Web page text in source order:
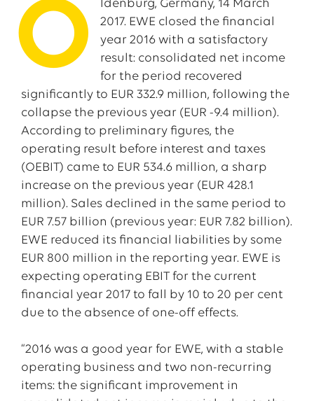
O
ldenburg, Germany, 14 March
2017. EWE closed the financial
year 2016 with a satisfactory
result: consolidated net income
for the period recovered
significantly to EUR 332.9 million, following the
collapse the previous year (EUR -9.4 million).
According to preliminary figures, the
operating result before interest and taxes
(OEBIT) came to EUR 534.6 million, a sharp
increase on the previous year (EUR 428.1
million). Sales declined in the same period to
EUR 7.57 billion (previous year: EUR 7.82 billion).
EWE reduced its financial liabilities by some
EUR 800 million in the reporting year. EWE is
expecting operating EBIT for the current
financial year 2017 to fall by 10 to 20 per cent
due to the absence of one-off effects.
“2016 was a good year for EWE, with a stable
operating business and two non-recurring
items: the significant improvement in